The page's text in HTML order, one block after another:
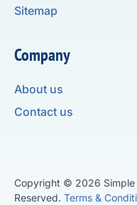
Sitemap
Company
About us
Contact us
Copyright © 2026 Simple
Reserved. Terms &